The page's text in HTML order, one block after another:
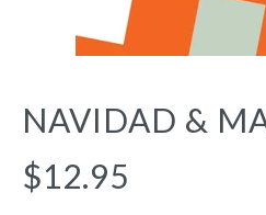
NAVIDAD &
$12.95